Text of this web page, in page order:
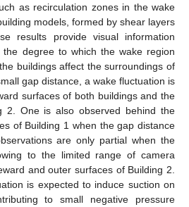
as recirculation zones in the wake
models, formed by shear layers
results provide visual information
degree to which the wake region
buildings affect the surroundings of
gap distance, a wake fluctuation is
surfaces of both buildings and the
2. One is also observed behind the
of Building 1 when the gap distance
are only partial when the
to the limited range of camera
and outer surfaces of Building 2.
is expected to induce suction on
to small negative pressure